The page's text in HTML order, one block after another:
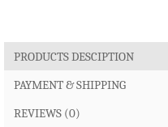
PRODUCTS DESCIPTION
PAYMENT & SHIPPING
REVIEWS (0)